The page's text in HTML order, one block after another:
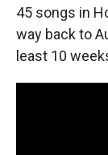
45 songs in
way back to
least 10